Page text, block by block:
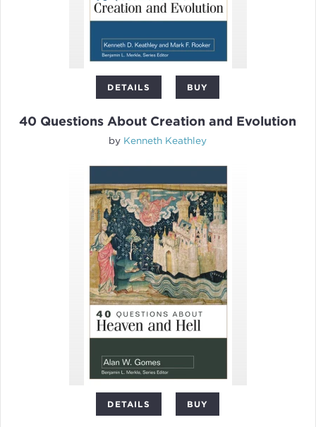
DETAILS BUY
40 Questions About Creation and Evolution
by Kenneth Keathley
DETAILS BUY